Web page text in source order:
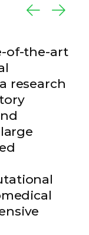
of-the-art
research